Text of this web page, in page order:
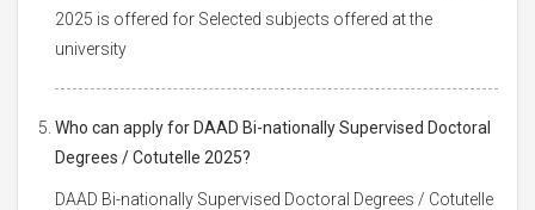
2025 is offered for Selected subjects offered at the
university
Who can apply for DAAD Bi-nationally Supervised Doctoral
Degrees / Cotutelle 2025?
DAAD Bi-nationally Supervised Doctoral Degrees / Cotutelle